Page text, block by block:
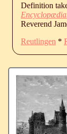
Definition
Encyclopædia
Reverend
Reutlingen *